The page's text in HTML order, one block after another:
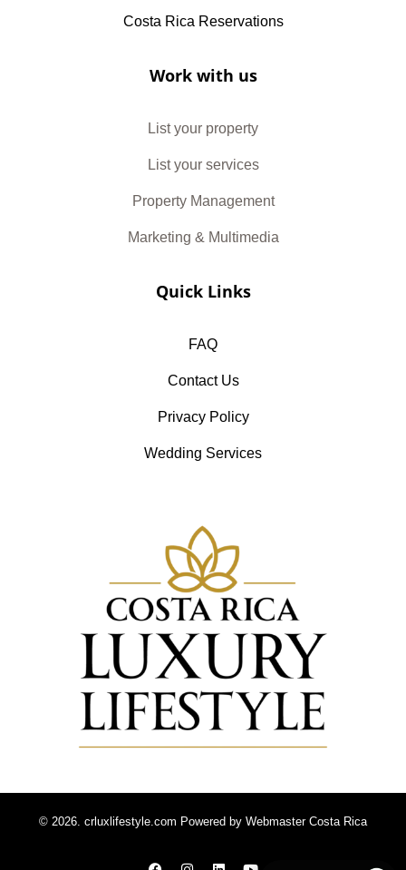
Costa Rica Reservations
Work with us
List your property
List your services
Property Management
Marketing & Multimedia
Quick Links
FAQ
Contact Us
Privacy Policy
Wedding Services
© 2026. crluxlifestyle.com Powered by Webmaster Costa Rica